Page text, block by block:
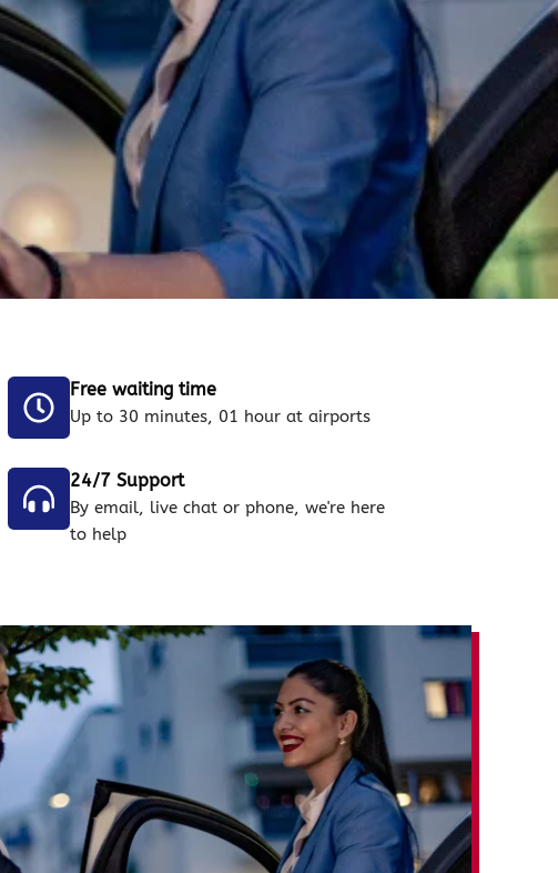
Free waiting time
Up to 30 minutes, 01 hour at airports
24/7 Support
By email, live chat or phone, we're here
to help